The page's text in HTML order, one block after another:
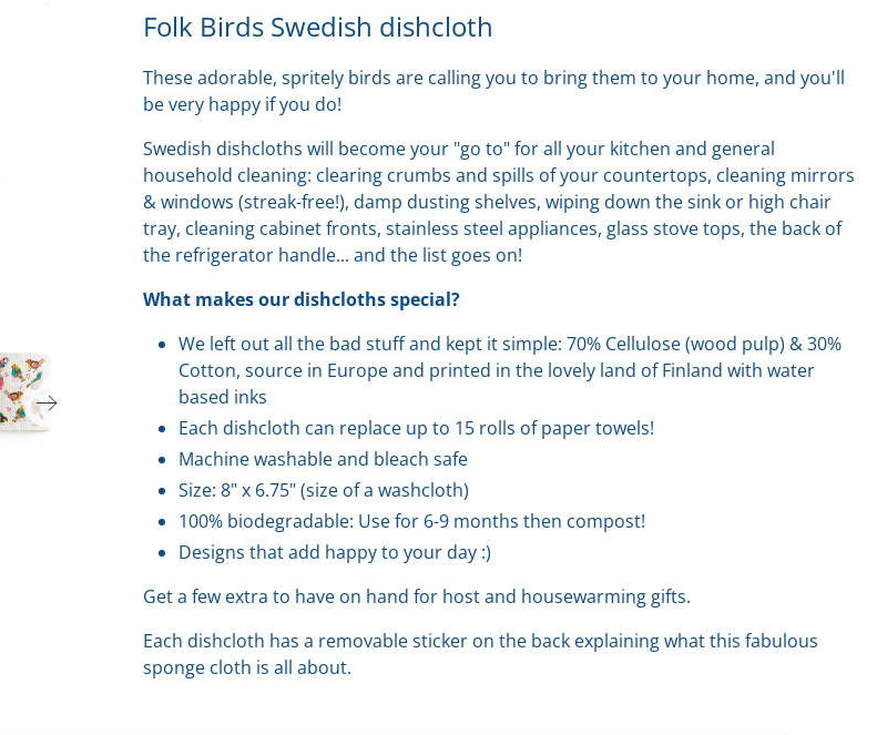
Folk Birds Swedish dishcloth
These adorable, spritely birds are calling you to bring them to your home, and you'll
be very happy if you do!
Swedish dishcloths will become your "go to" for all your kitchen and general
household cleaning: clearing crumbs and spills of your countertops, cleaning mirrors
& windows (streak-free!), damp dusting shelves, wiping down the sink or high chair
tray, cleaning cabinet fronts, stainless steel appliances, glass stove tops, the back of
the refrigerator handle... and the list goes on!
What makes our dishcloths special?
We left out all the bad stuff and kept it simple: 70% Cellulose (wood pulp) & 30%
Cotton, source in Europe and printed in the lovely land of Finland with water
based inks
Each dishcloth can replace up to 15 rolls of paper towels!
Machine washable and bleach safe
Size: 8" x 6.75" (size of a washcloth)
100% biodegradable: Use for 6-9 months then compost!
Designs that add happy to your day :)
Get a few extra to have on hand for host and housewarming gifts.
Each dishcloth has a removable sticker on the back explaining what this fabulous
sponge cloth is all about.